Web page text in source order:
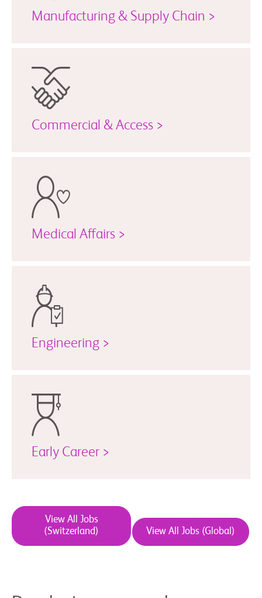
Manufacturing & Supply Chain >
Commercial & Access >
Medical Affairs >
Engineering >
Early Career >
View All Jobs
(Switzerland)
View All Jobs (Global)